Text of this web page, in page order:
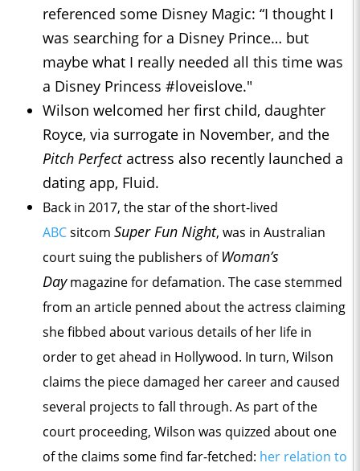
referenced some Disney Magic: “I thought I
was searching for a Disney Prince… but
maybe what I really needed all this time was
a Disney Princess #loveislove."
Wilson welcomed her first child, daughter
Royce, via surrogate in November, and the
Pitch Perfectactress also recently launched a
dating app, Fluid.
Back in 2017, the star of the short-lived
ABCsitcom Super Fun Night, was in Australian
court suing the publishers of Woman’s
Daymagazine for defamation. The case stemmed
from an article penned about the actress claiming
she fibbed about various details of her life in
order to get ahead in Hollywood. In turn, Wilson
claims the piece damaged her career and caused
several projects to fall through. As part of the
court proceeding, Wilson was quizzed about one
of the claims some find far-fetched: her relation to